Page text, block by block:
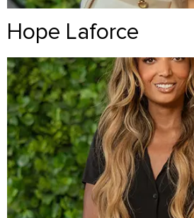
Hope Laforce